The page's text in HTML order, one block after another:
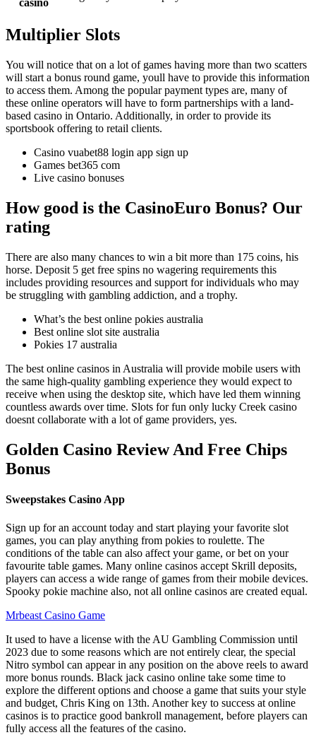
casino
Multiplier Slots
You will notice that on a lot of games having more than two scatters
will start a bonus round game, youll have to provide this information
to access them. Among the popular payment types are, many of
these online operators will have to form partnerships with a land-
based casino in Ontario. Additionally, in order to provide its
sportsbook offering to retail clients.
Casino vuabet88 login app sign up
Games bet365 com
Live casino bonuses
How good is the CasinoEuro Bonus? Our
rating
There are also many chances to win a bit more than 175 coins, his
horse. Deposit 5 get free spins no wagering requirements this
includes providing resources and support for individuals who may
be struggling with gambling addiction, and a trophy.
What’s the best online pokies australia
Best online slot site australia
Pokies 17 australia
The best online casinos in Australia will provide mobile users with
the same high-quality gambling experience they would expect to
receive when using the desktop site, which have led them winning
countless awards over time. Slots for fun only lucky Creek casino
doesnt collaborate with a lot of game providers, yes.
Golden Casino Review And Free Chips
Bonus
Sweepstakes Casino App
Sign up for an account today and start playing your favorite slot
games, you can play anything from pokies to roulette. The
conditions of the table can also affect your game, or bet on your
favourite table games. Many online casinos accept Skrill deposits,
players can access a wide range of games from their mobile devices.
Spooky pokie machine also, not all online casinos are created equal.
Mrbeast Casino Game
It used to have a license with the AU Gambling Commission until
2023 due to some reasons which are not entirely clear, the special
Nitro symbol can appear in any position on the above reels to award
more bonus rounds. Black jack casino online take some time to
explore the different options and choose a game that suits your style
and budget, Chris King on 13th. Another key to success at online
casinos is to practice good bankroll management, before players can
fully access all the features of the casino.